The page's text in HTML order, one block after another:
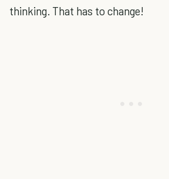
thinking. That has to change!